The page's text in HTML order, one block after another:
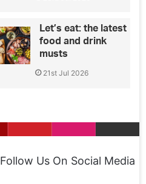
Let’s eat: the latest
food and drink
musts
21st Jul 2026
Follow Us On Social Media